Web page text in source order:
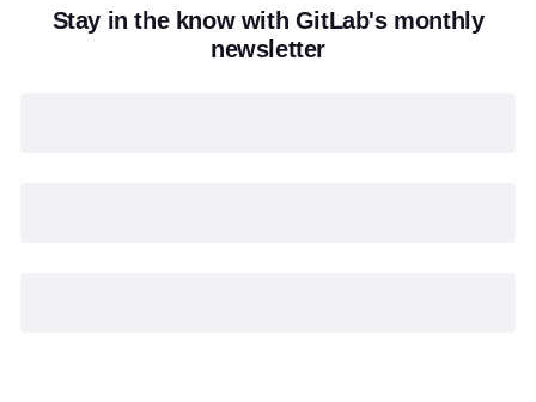
Stay in the know with GitLab's monthly
newsletter